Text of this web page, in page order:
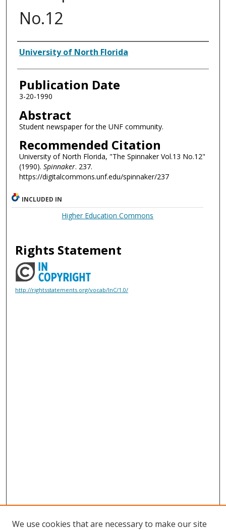
No.12
Authors
University of North Florida
Publication Date
3-20-1990
Abstract
Student newspaper for the UNF community.
Recommended Citation
University of North Florida, "The Spinnaker Vol.13 No.12"
(1990). Spinnaker. 237.
https://digitalcommons.unf.edu/spinnaker/237
INCLUDED IN
Higher Education Commons
Rights Statement
http://rightsstatements.org/vocab/InC/1.0/
We use cookies that are necessary to make our site